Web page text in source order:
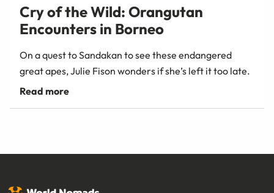
Cry of the Wild: Orangutan
Encounters in Borneo
On a quest to Sandakan to see these endangered
great apes, Julie Fison wonders if she’s left it too late.